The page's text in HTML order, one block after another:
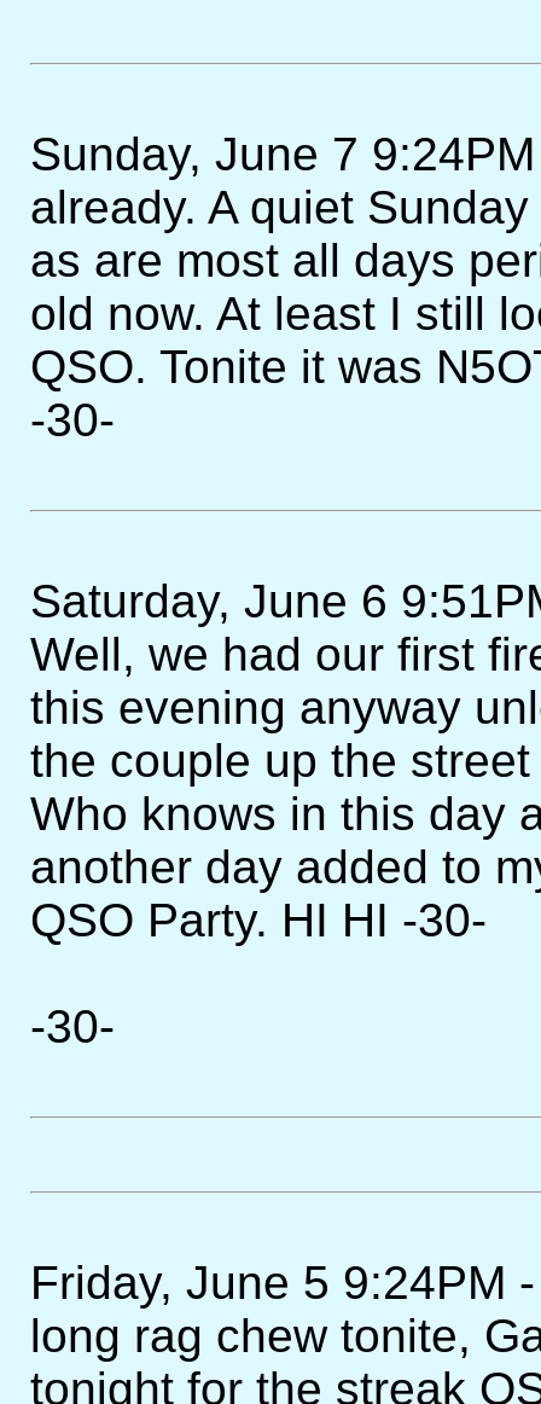
Sunday, June 7
already. A quiet
as are most all days
old now. At least I still
QSO. Tonite it was
-30-
Saturday, June 6
Well, we had our first
this evening anyway
the couple up the
Who knows in this day
another day added to
QSO Party. HI HI -30-
-30-
Friday, June 5 9:24PM
long rag chew tonite,
tonight for the streak